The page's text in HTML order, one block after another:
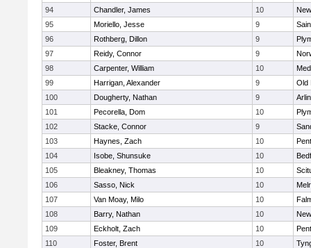
94
Chandler, James 10
95
Moriello, Jesse 9
96
Rothberg, Dillon 9
97
Reidy, Connor 9
98
Carpenter, William 10
99
Harrigan, Alexander 9
Old
100
Dougherty, Nathan 9
101
Pecorella, Dom 10
102
Stacke, Connor 9
103
Haynes, Zach 10
104
Isobe, Shunsuke 10
105
Bleakney, Thomas 10
106
Sasso, Nick 10
107
Van Moay, Milo 10
108
Barry, Nathan 10
109
Eckholt, Zach 10
110
Foster, Brent 10